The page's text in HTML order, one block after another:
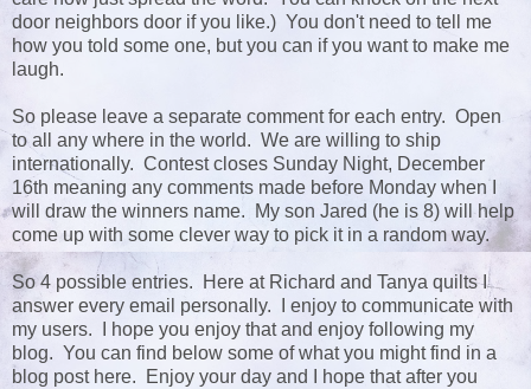
door neighbors door if you like.) You don't need to tell me
how you told some one, but you can if you want to make me
laugh.
So please leave a separate comment for each entry. Open
to all any where in the world. We are willing to ship
internationally. Contest closes Sunday Night, December
16th meaning any comments made before Monday when I
will draw the winners name. My son Jared (he is 8) will help
come up with some clever way to pick it in a random way.
So 4 possible entries. Here at Richard and Tanya quilts I
answer every email personally. I enjoy to communicate with
my users. I hope you enjoy that and enjoy following my
blog. You can find below some of what you might find in a
blog post here. Enjoy your day and I hope that after you